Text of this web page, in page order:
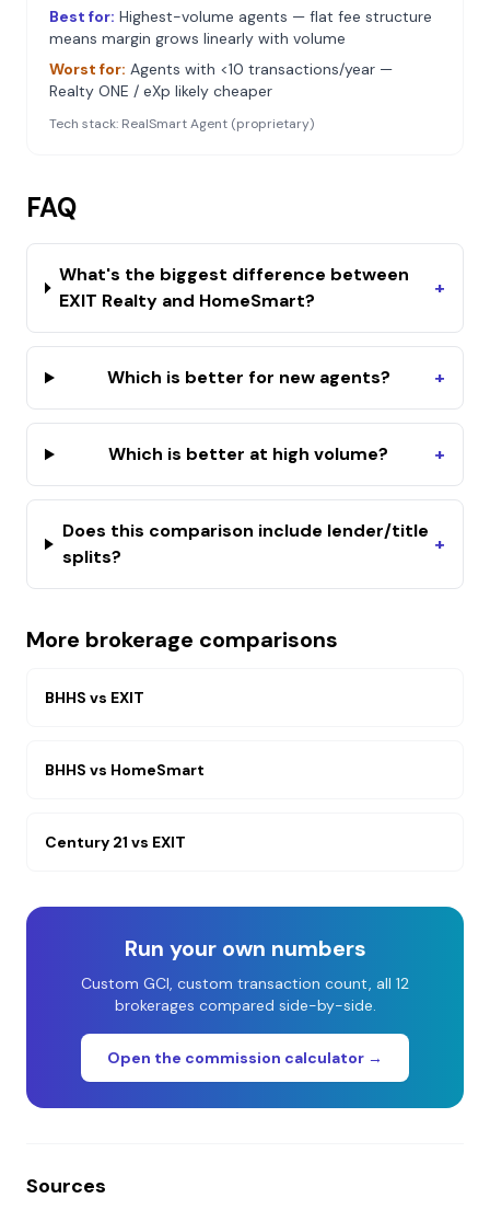
Best for: Highest-volume agents — flat fee structure
means margin grows linearly with volume
Worst for: Agents with <10 transactions/year —
Realty ONE / eXp likely cheaper
Tech stack: RealSmart Agent (proprietary)
FAQ
What's the biggest difference between
EXIT Realty and HomeSmart?
+
Which is better for new agents? +
Which is better at high volume? +
Does this comparison include lender/title
splits?
+
More brokerage comparisons
BHHS vs EXIT
BHHS vs HomeSmart
Century 21 vs EXIT
Run your own numbers
Custom GCI, custom transaction count, all 12
brokerages compared side-by-side.
Open the commission calculator →
Sources